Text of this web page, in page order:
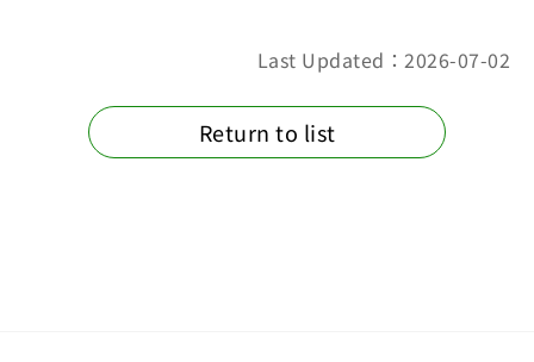
Last Updated：2026-07-02
Return to list